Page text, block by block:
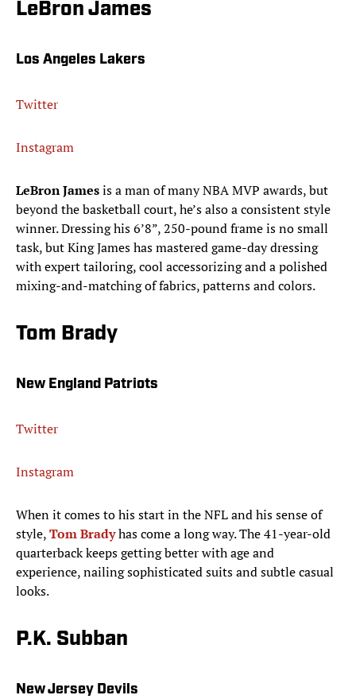
LeBron James
Los Angeles Lakers
Twitter
Instagram
LeBron Jamesis a man of many NBA MVP awards, but
beyond the basketball court, he’s also a consistent style
winner. Dressing his 6’8”, 250-pound frame is no small
task, but King James has mastered game-day dressing
with expert tailoring, cool accessorizing and a polished
mixing-and-matching of fabrics, patterns and colors.
Tom Brady
New England Patriots
Twitter
Instagram
When it comes to his start in the NFL and his sense of
style,Tom Bradyhas come a long way. The 41-year-old
quarterback keeps getting better with age and
experience, nailing sophisticated suits and subtle casual
looks.
P.K. Subban
New Jersey Devils